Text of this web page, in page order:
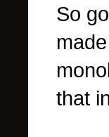
So
that